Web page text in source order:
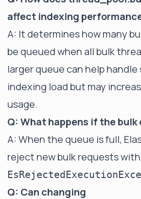
affect indexing
A: It determines how many
be queued when all bulk
larger queue can help handle
indexing load but may
usage.
Q: What happens if the bulk
A: When the queue is full,
reject new bulk requests
Q: Can changing